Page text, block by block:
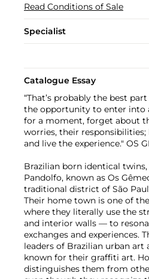
Read Conditions of Sale
Specialist
Catalogue Essay
“That’s probably the best
the opportunity to enter into
for a moment, forget about
worries, their
and live the experience." OS
Brazilian born identical
Pandolfo, known as Os
traditional district of São
Their home town is one of
where they literally use the
and interior walls — to
exchanges and experiences.
leaders of Brazilian urban art
known for their graffiti art.
distinguishes them from